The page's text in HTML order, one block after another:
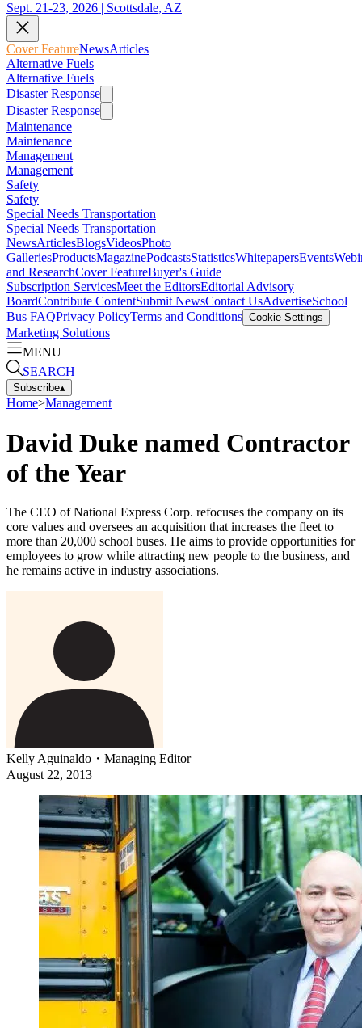
Sept. 21-23, 2026 | Scottsdale, AZ
Cover FeatureNewsArticles
Alternative Fuels
Alternative Fuels
Disaster Response
Disaster Response
Maintenance
Maintenance
Management
Management
Safety
Safety
Special Needs Transportation
Special Needs Transportation
NewsArticlesBlogsVideosPhoto
GalleriesProductsMagazinePodcastsStatisticsWhitepapersEvents
and ResearchCover FeatureBuyer's Guide
Subscription ServicesMeet the EditorsEditorial Advisory
BoardContribute ContentSubmit NewsContact UsAdvertiseSchool
Bus FAQPrivacy PolicyTerms and Conditions Cookie Settings
Marketing Solutions
MENU
SEARCH
Subscribe▴
Home>Management
David Duke named Contractor
of the Year
The CEO of National Express Corp. refocuses the company on its
core values and oversees an acquisition that increases the fleet to
more than 20,000 school buses. He aims to provide opportunities for
employees to grow while attracting new people to the business, and
he remains active in industry associations.
Kelly Aguinaldo ・ Managing Editor
August 22, 2013